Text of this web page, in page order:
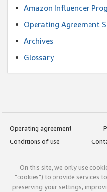
Amazon Influencer
Operating Agreement
Archives
Glossary
Operating agreement
Conditions of use
On this site, we only use
"cookies") to provide services
preserving your settings,